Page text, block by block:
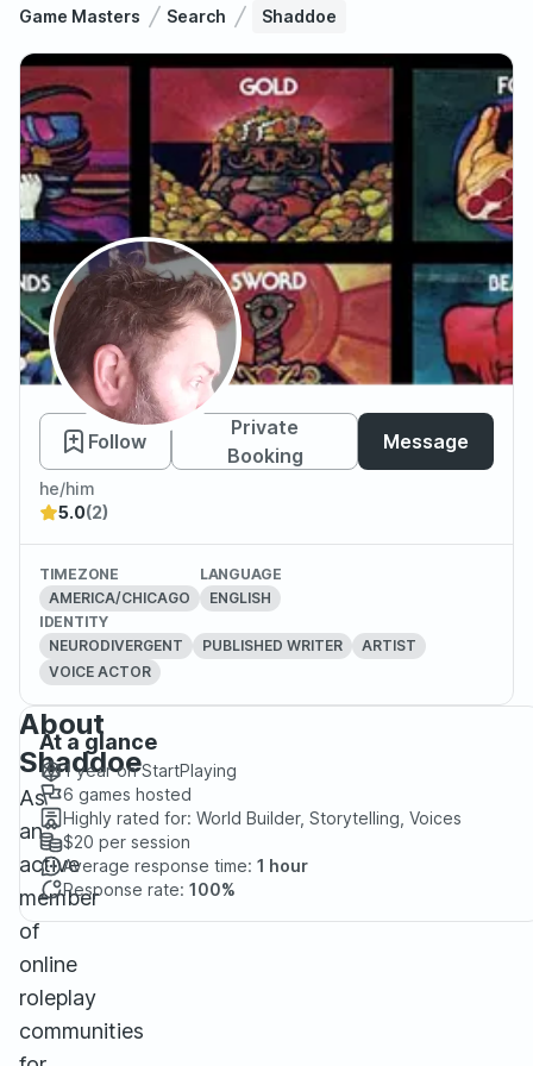
Game Masters Search Shaddoe
Shaddoe
Follow
Private
Booking
Message
he/him
5.0(2)
TIMEZONE
AMERICA/CHICAGO
LANGUAGE
ENGLISH
IDENTITY
NEURODIVERGENT
PUBLISHED WRITER
ARTIST
VOICE ACTOR
About
Shaddoe
As
an
active
member
of
online
roleplay
communities
At a glance
1 yearon StartPlaying
6 games hosted
Highly rated for: World Builder, Storytelling, Voices
$20 per session
Average response time: 1 hour
Response rate: 100%